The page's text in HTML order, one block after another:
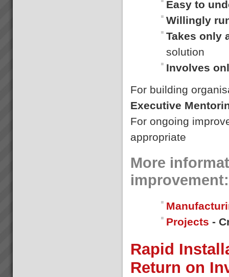
Easy to
Willingly
Takes only
solution
Involves
For building
Executive
For ongoing
appropriate
More
Projects -
Rapid
Return on